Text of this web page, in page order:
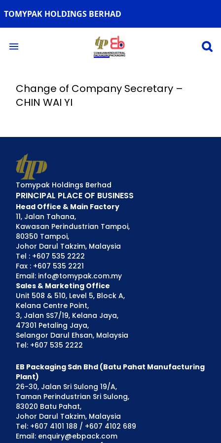
TOMYPAK HOLDINGS BERHAD
Open main menu
Change of Company Secretary –
CHIN WAI YI
Tomypak Holdings Berhad
PRINCIPAL PLACE OF BUSINESS
Head Office & Main Factory
11, Jalan Tahana,
Kawasan Perindustrian Tampoi,
80350 Tampoi,
Johor Darul Takzim, Malaysia
Tel : +607 535 2222
Fax : +607 535 2221
Email: info@tomypak.com.my
Sales & Marketing Office
Unit 508 & 510, Level 5, Block A,
Kelana Centre Point,
3, Jalan SS7/19, Kelana Jaya,
47301 Petaling Jaya,
Selangor Darul Ehsan, Malaysia
Tel: +607 535 2222
EB Packaging Sdn Bhd (Batu Pahat Manufacturing
Plant)
26-30, Jalan Sri Sulong 19/A,
Taman Perindustrian Sri Sulong,
83020 Batu Pahat,
Johor Darul Takzim, Malaysia
Tel: +607 4101 188 / +607 4102 689
Email: enquiry@ebpack.com